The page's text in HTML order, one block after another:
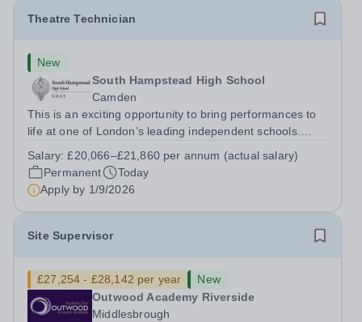
Theatre Technician
New
South Hampstead High School
Camden
This is an exciting opportunity to bring performances to
life at one of London’s leading independent schools.
and motivated Theatre Technician to help deliver an
ambitious programme of...
Salary:£20,066–£21,860 per annum (actual salary)
Permanent
Today
Apply by 1/9/2026
Site Supervisor
£27,254 - £28,142 per year
New
Outwood Academy Riverside
Middlesbrough